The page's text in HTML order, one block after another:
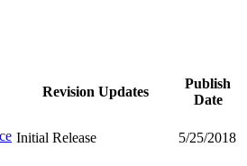
Revision Updates
Publish
Date
Initial Release 5/25/2018